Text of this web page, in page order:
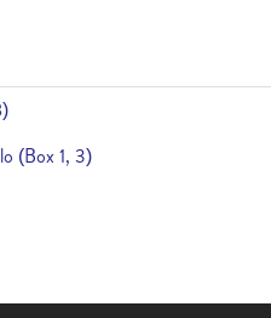
(Box 1, 3)